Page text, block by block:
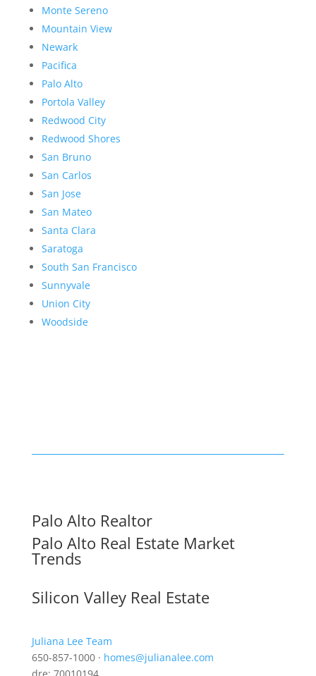
Monte Sereno
Mountain View
Newark
Pacifica
Palo Alto
Portola Valley
Redwood City
Redwood Shores
San Bruno
San Carlos
San Jose
San Mateo
Santa Clara
Saratoga
South San Francisco
Sunnyvale
Union City
Woodside
Palo Alto Realtor
Palo Alto Real Estate Market
Trends
Silicon Valley Real Estate
Juliana Lee Team
650-857-1000 · homes@julianalee.com